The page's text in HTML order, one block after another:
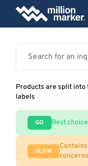
Products are split
labels
GO Best choice
SLOW
concerns